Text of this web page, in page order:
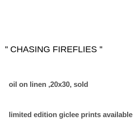
'' CHASING FIREFLIES ''
oil on linen ,20x30, sold
limited edition giclee prints available